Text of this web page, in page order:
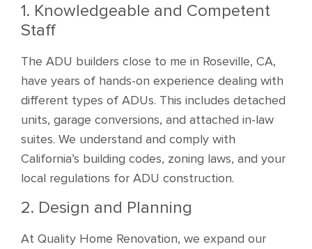
1. Knowledgeable and Competent
Staff
The ADU builders close to me in Roseville, CA,
have years of hands-on experience dealing with
different types of ADUs. This includes detached
units, garage conversions, and attached in-law
suites. We understand and comply with
California’s building codes, zoning laws, and your
local regulations for ADU construction.
2. Design and Planning
At Quality Home Renovation, we expand our